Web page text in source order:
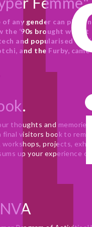
any gender can play
the ‘90s brought with it
and popularised the
and the Furby, came
thoughts and
visitors book to
projects,
up your experience